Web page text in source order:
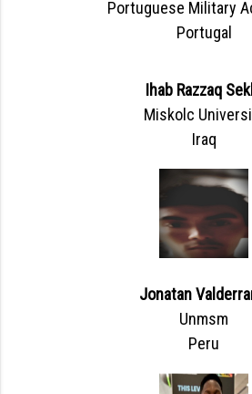
Portuguese Military
Portugal
Ihab Razzaq
Miskolc
Iraq
Jonatan
Unmsm
Peru